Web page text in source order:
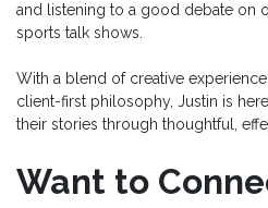
and listening to a good debate on
sports talk shows.
With a blend of creative
client-first philosophy, Justin is
their stories through thoughtful,
Want to